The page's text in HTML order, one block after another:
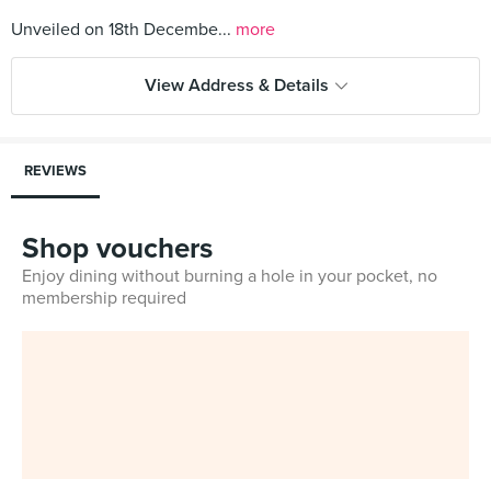
Unveiled on 18th Decembe... more
View Address & Details
REVIEWS
Shop vouchers
Enjoy dining without burning a hole in your pocket, no
membership required